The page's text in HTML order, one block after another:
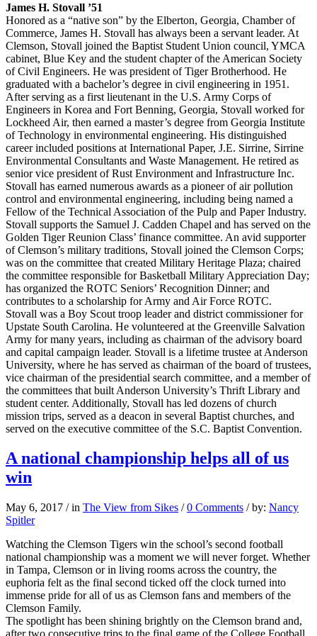
James H. Stovall ’51
Honored as a “native son” by the Elberton, Georgia, Chamber of
Commerce, James H. Stovall has always been a servant leader. At
Clemson, Stovall joined the Baptist Student Union council, YMCA
cabinet, Blue Key and the student chapter of the American Society
of Civil Engineers. He was president of Tiger Brotherhood. He
graduated with a bachelor’s degree in civil engineering in 1951.
After serving as a first lieutenant in the U.S. Army Corps of
Engineers in Korea and Fort Benning, Georgia, Stovall worked for
Lockheed Air, then earned a master’s degree from Georgia Institute
of Technology in environmental engineering. His distinguished
career included positions at International Paper, J.E. Sirrine, Sirrine
Environmental Consultants and Waste Management. He retired as
senior vice president of Rust Environment and Infrastructure Inc.
Stovall has earned numerous awards as a pioneer of air pollution
control and environmental engineering, including being named a
Fellow of the Technical Association of the Pulp and Paper Industry.
Stovall supports the Samuel J. Cadden Chapel and has served on the
Golden Tiger Reunion Class’ finance committee. An avid supporter
of Clemson’s military traditions, Stovall joined the Clemson Corps;
was on the committee that created Military Heritage Plaza; chaired
the committee responsible for Basketball Military Appreciation Day;
has organized the ROTC Seniors’ Recognition Dinner; and
contributes to a scholarship for Army and Air Force ROTC.
Stovall was a Boy Scout troop leader and district commissioner for
Upstate South Carolina. He volunteered at the Greenville Salvation
Army for many years, including as chairman of the advisory board
and capital campaign leader. Stovall is a lifetime trustee at Anderson
University, where he has served as chairman of the board of trustees,
vice chairman of the presidential search committee, and a member of
the committees that built Anderson University’s Thrift Library and
student center. Additionally, Stovall has led dozens of church
mission trips, served as a deacon in several Baptist churches, and
served on the executive committee of the S.C. Baptist Convention.
A national championship helps all of us
win
May 6, 2017 / in The View from Sikes / 0 Comments / by: Nancy
Spitler
Watching the Clemson Tigers win the school’s second football
national championship was a moment we will never forget. Whether
in Tampa, Clemson or in living rooms across the country, the
euphoria felt as the final second ticked off the clock turned into
immense pride for all of us as Clemson fans and members of the
Clemson Family.
The spotlight has been shining brightly on the Clemson brand and,